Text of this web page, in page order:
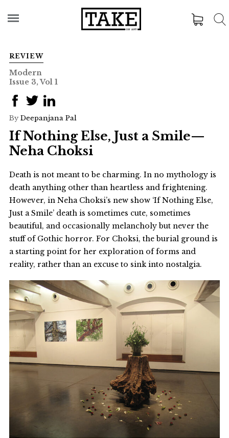
REVIEW
Modern
Issue 3, Vol 1
By Deepanjana Pal
If Nothing Else, Just a Smile—
Neha Choksi
Death is not meant to be charming. In no mythology is
death anything other than heartless and frightening.
However, in Neha Choksi’s new show ‘If Nothing Else,
Just a Smile’ death is sometimes cute, sometimes
beautiful, and occasionally melancholy but never the
stuff of Gothic horror. For Choksi, the burial ground is
a starting point for her exploration of forms and
reality, rather than an excuse to sink into nostalgia.